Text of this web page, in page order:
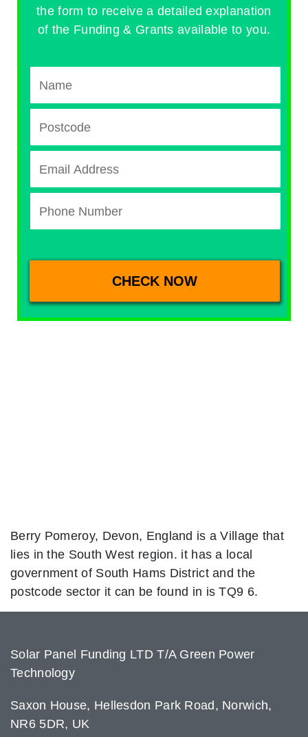
the form to receive a detailed explanation
of the Funding & Grants available to you.
Berry Pomeroy, Devon, England is a Village that
lies in the South West region. it has a local
government of South Hams District and the
postcode sector it can be found in is TQ9 6.
Solar Panel Funding LTD T/A Green Power
Technology
Saxon House, Hellesdon Park Road, Norwich,
NR6 5DR, UK